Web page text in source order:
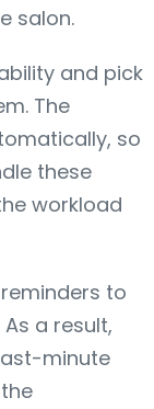
salon.
and pick
The
so
these
workload
to
a result,
minute